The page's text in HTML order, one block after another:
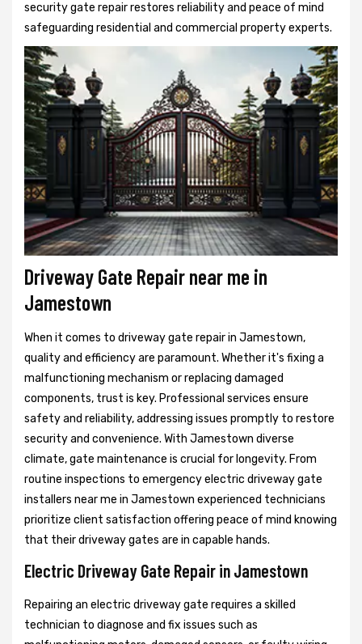
security gate repair restores reliability and peace of mind
safeguarding residential and commercial property experts.
Driveway Gate Repair near me in
Jamestown
When it comes to driveway gate repair in Jamestown,
quality and efficiency are paramount. Whether it's fixing a
malfunctioning mechanism or replacing damaged
components, trust is key. Professional services ensure
safety and reliability, addressing issues promptly to restore
security and convenience. With Jamestown diverse
climate, gate maintenance is crucial for longevity. From
routine inspections to emergency electric driveway gate
installers near me in Jamestown experienced technicians
prioritize client satisfaction offering peace of mind knowing
that their driveway gates are in capable hands.
Electric Driveway Gate Repair in Jamestown
Repairing an electric driveway gate requires a skilled
technician to diagnose and fix issues such as